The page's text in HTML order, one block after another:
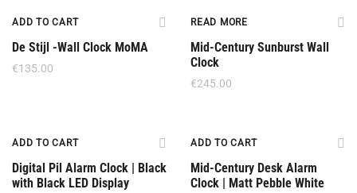
ADD TO CART
De Stijl -Wall Clock MoMA
€135.00
READ MORE
Mid-Century Sunburst Wall
Clock
€245.00
ADD TO CART
Digital Pil Alarm Clock | Black
with Black LED Display
ADD TO CART
Mid-Century Desk Alarm
Clock | Matt Pebble White